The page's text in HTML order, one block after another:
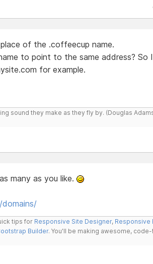
of the .coffeecup name.
to point to the same address? So
for example.
sound they make as they fly by. (Douglas
many as you like.
tips for Responsive Site Designer, Responsive
Builder. You'll be making awesome,